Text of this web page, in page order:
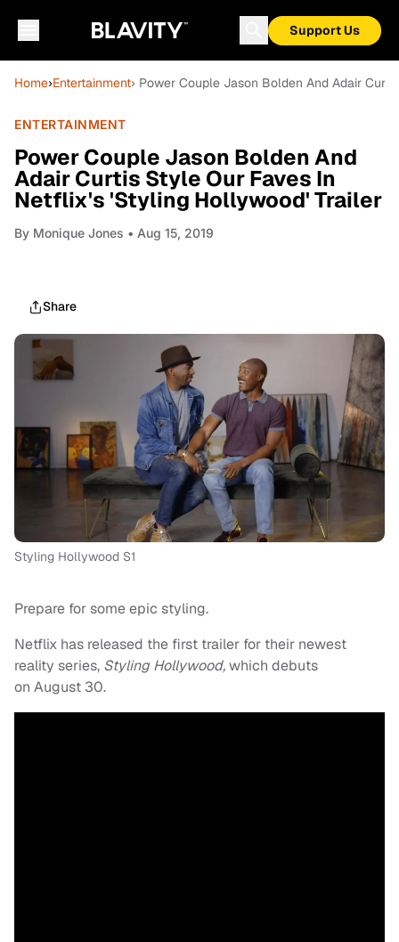
Support Us
Home›Entertainment› Power Couple Jason Bolden And Adair
ENTERTAINMENT
Power Couple Jason Bolden And
Adair Curtis Style Our Faves In
Netflix's 'Styling Hollywood' Trailer
By Monique Jones • Aug 15, 2019
Share
Styling Hollywood S1
Prepare for some epic styling.
Netflix has released the first trailer for their newest
reality series, Styling Hollywood,which debuts
on August 30.